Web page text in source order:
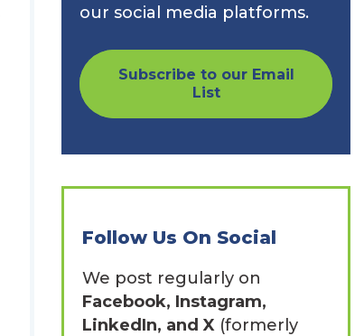
our social media platforms.
Subscribe to our Email
List
Follow Us On Social
We post regularly on
Facebook, Instagram,
LinkedIn, and X (formerly